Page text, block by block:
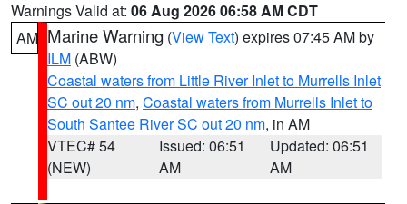
Warnings Valid at: 06 Aug 2026 06:58 AM CDT
AM Marine Warning (View Text) expires 07:45 AM by
ILM (ABW)
Coastal waters from Little River Inlet to Murrells Inlet
SC out 20 nm, Coastal waters from Murrells Inlet to
South Santee River SC out 20 nm, in AM
VTEC# 54
(NEW)
Issued: 06:51
AM
Updated: 06:51
AM